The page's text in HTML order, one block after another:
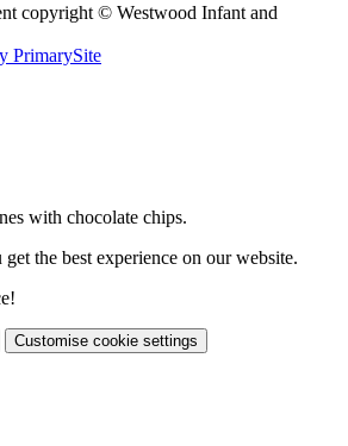
copyright © Westwood Infant and
PrimarySite
with chocolate chips.
the best experience on our website.
Customise cookie settings